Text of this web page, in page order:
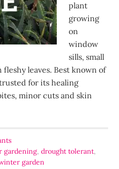
plant
growing
on
window
sills, small
leaves. Best known of
for its healing
minor cuts and skin
gardening,drought tolerant,
garden